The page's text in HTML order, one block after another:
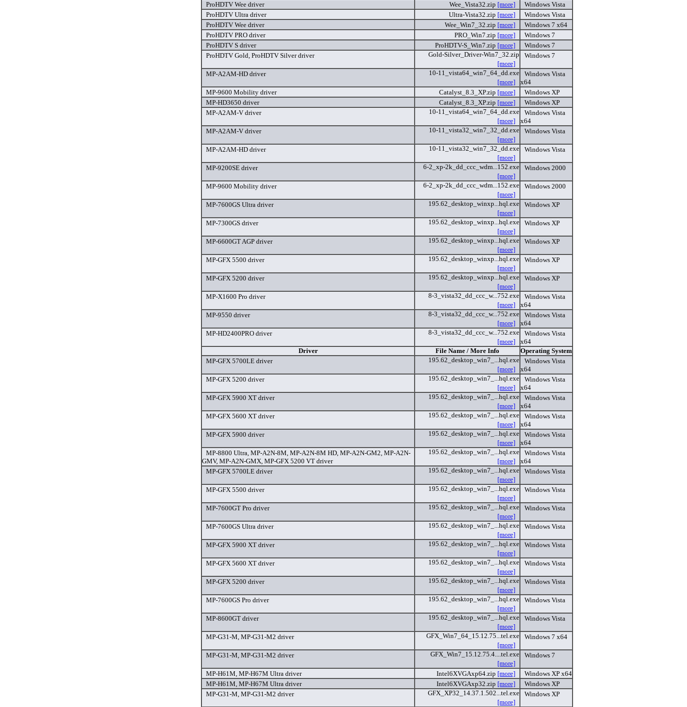
ProHDTV Wee driver
Wee_Vista32.zip [more]
Windows Vista
ProHDTV Ultra driver
Ultra-Vista32.zip [more]
Windows Vista
ProHDTV Wee driver
Wee_Win7_32.zip [more]
Windows 7 x64
ProHDTV PRO driver
PRO_Win7.zip [more]
Windows 7
ProHDTV S driver
ProHDTV-S_Win7.zip [more]
Windows 7
ProHDTV Gold, ProHDTV Silver driver
Gold-Silver_Driver-Win7_32.zip
[more]
Windows 7
MP-A2AM-HD driver
10-11_vista64_win7_64_dd.exe
[more]
Windows Vista
x64
MP-9600 Mobility driver
Catalyst_8.3_XP.zip [more]
Windows XP
MP-HD3650 driver
Catalyst_8.3_XP.zip [more]
Windows XP
MP-A2AM-V driver
10-11_vista64_win7_64_dd.exe
[more]
Windows Vista
x64
MP-A2AM-V driver
10-11_vista32_win7_32_dd.exe
[more]
Windows Vista
MP-A2AM-HD driver
10-11_vista32_win7_32_dd.exe
[more]
Windows Vista
MP-9200SE driver
6-2_xp-2k_dd_ccc_wdm...152.exe
[more]
Windows 2000
MP-9600 Mobility driver
6-2_xp-2k_dd_ccc_wdm...152.exe
[more]
Windows 2000
MP-7600GS Ultra driver
195.62_desktop_winxp...hql.exe
[more]
Windows XP
MP-7300GS driver
195.62_desktop_winxp...hql.exe
[more]
Windows XP
MP-6600GT AGP driver
195.62_desktop_winxp...hql.exe
[more]
Windows XP
MP-GFX 5500 driver
195.62_desktop_winxp...hql.exe
[more]
Windows XP
MP-GFX 5200 driver
195.62_desktop_winxp...hql.exe
[more]
Windows XP
MP-X1600 Pro driver
8-3_vista32_dd_ccc_w...752.exe
[more]
Windows Vista
x64
MP-9550 driver
8-3_vista32_dd_ccc_w...752.exe
[more]
Windows Vista
x64
MP-HD2400PRO driver
8-3_vista32_dd_ccc_w...752.exe
[more]
Windows Vista
x64
Driver
File Name / More Info
Operating System
MP-GFX 5700LE driver
195.62_desktop_win7_...hql.exe
[more]
Windows Vista
x64
MP-GFX 5200 driver
195.62_desktop_win7_...hql.exe
[more]
Windows Vista
x64
MP-GFX 5900 XT driver
195.62_desktop_win7_...hql.exe
[more]
Windows Vista
x64
MP-GFX 5600 XT driver
195.62_desktop_win7_...hql.exe
[more]
Windows Vista
x64
MP-GFX 5900 driver
195.62_desktop_win7_...hql.exe
[more]
Windows Vista
x64
MP-8800 Ultra, MP-A2N-8M, MP-A2N-8M HD, MP-A2N-GM2, MP-A2N-
GMV, MP-A2N-GMX, MP-GFX 5200 VT driver
195.62_desktop_win7_...hql.exe
[more]
Windows Vista
x64
MP-GFX 5700LE driver
195.62_desktop_win7_...hql.exe
[more]
Windows Vista
MP-GFX 5500 driver
195.62_desktop_win7_...hql.exe
[more]
Windows Vista
MP-7600GT Pro driver
195.62_desktop_win7_...hql.exe
[more]
Windows Vista
MP-7600GS Ultra driver
195.62_desktop_win7_...hql.exe
[more]
Windows Vista
MP-GFX 5900 XT driver
195.62_desktop_win7_...hql.exe
[more]
Windows Vista
MP-GFX 5600 XT driver
195.62_desktop_win7_...hql.exe
[more]
Windows Vista
MP-GFX 5200 driver
195.62_desktop_win7_...hql.exe
[more]
Windows Vista
MP-7600GS Pro driver
195.62_desktop_win7_...hql.exe
[more]
Windows Vista
MP-8600GT driver
195.62_desktop_win7_...hql.exe
[more]
Windows Vista
MP-G31-M, MP-G31-M2 driver
GFX_Win7_64_15.12.75...tel.exe
[more]
Windows 7 x64
MP-G31-M, MP-G31-M2 driver
GFX_Win7_15.12.75.4....tel.exe
[more]
Windows 7
MP-H61M, MP-H67M Ultra driver Intel6XVGAxp64.zip [more]
Windows XP x64
MP-H61M, MP-H67M Ultra driver
Intel6XVGAxp32.zip [more]
Windows XP
MP-G31-M, MP-G31-M2 driver
GFX_XP32_14.37.1.502...tel.exe
[more]
Windows XP